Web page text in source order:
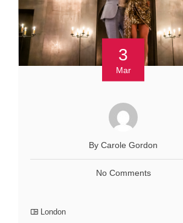
3
Mar
By Carole Gordon
No Comments
London